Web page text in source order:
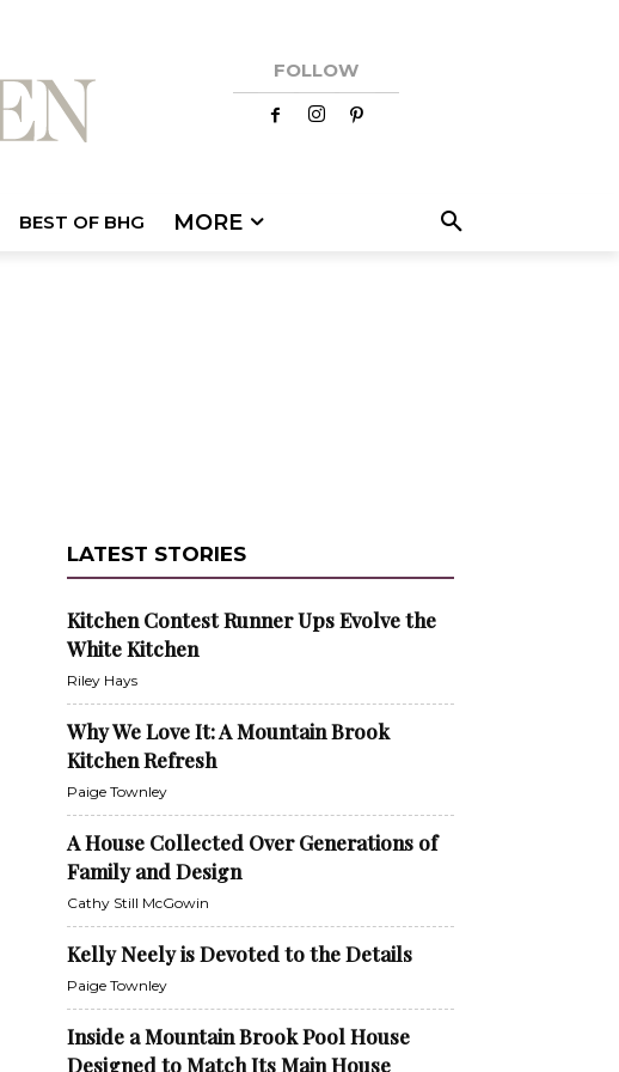
FOLLOW
BEST OF BHG MORE
LATEST STORIES
Kitchen Contest Runner Ups Evolve the
White Kitchen
Riley Hays
Why We Love It: A Mountain Brook
Kitchen Refresh
Paige Townley
A House Collected Over Generations of
Family and Design
Cathy Still McGowin
Kelly Neely is Devoted to the Details
Paige Townley
Inside a Mountain Brook Pool House
Designed to Match Its Main House